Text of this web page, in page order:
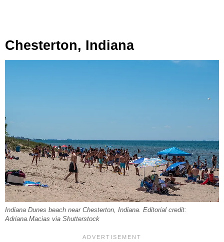
Chesterton, Indiana
Indiana Dunes beach near Chesterton, Indiana. Editorial credit:
Adriana.Macias via Shutterstock